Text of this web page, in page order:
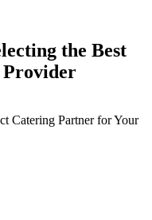
the Best
Provider